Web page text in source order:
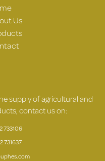
Us
supply of agricultural and
contact us on:
733106
731637